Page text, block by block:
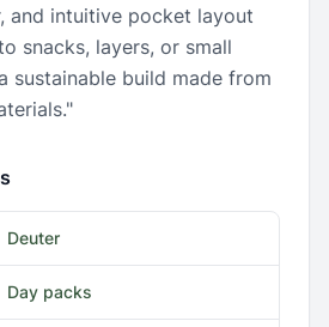
and intuitive pocket layout
snacks, layers, or small
sustainable build made from
Deuter
Day packs